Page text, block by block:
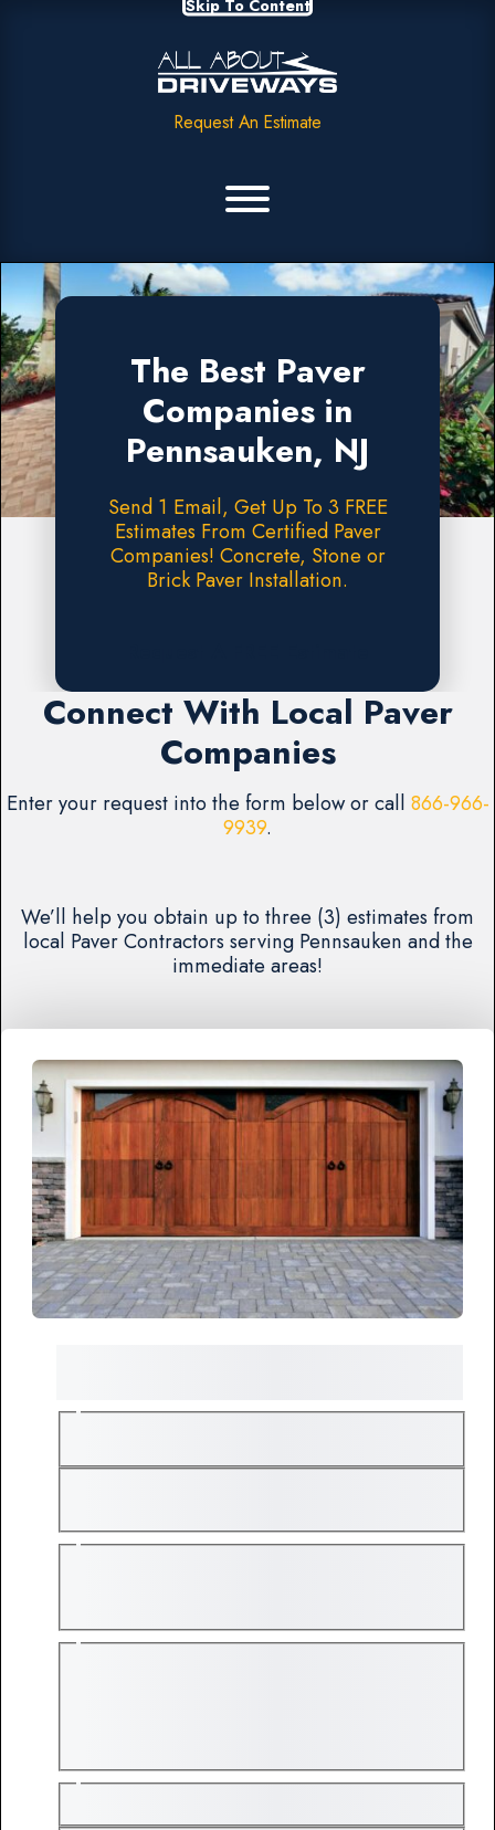
Skip To Content
Request An Estimate
The Best Paver
Companies in
Pennsauken, NJ
Send 1 Email, Get Up To 3 FREE
Estimates From Certified Paver
Companies! Concrete, Stone or
Brick Paver Installation.
Connect With Local Paver
Companies
Enter your request into the form below or call 866-966-
9939.
We’ll help you obtain up to three (3) estimates from
local Paver Contractors serving Pennsauken and the
immediate areas!